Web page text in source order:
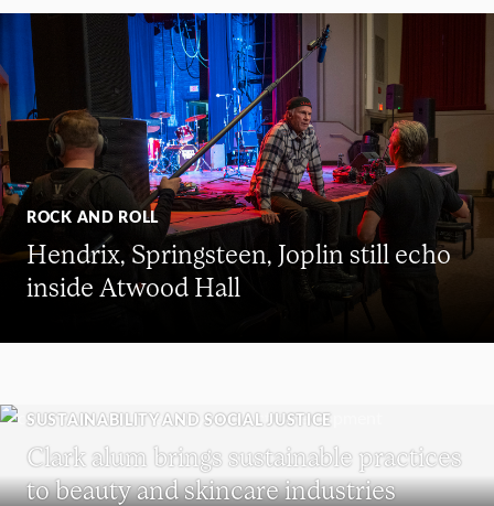
ROCK AND ROLL
Hendrix, Springsteen, Joplin still echo
inside Atwood Hall
SUSTAINABILITY AND SOCIAL JUSTICE
Clark alum brings sustainable practices
to beauty and skincare industries